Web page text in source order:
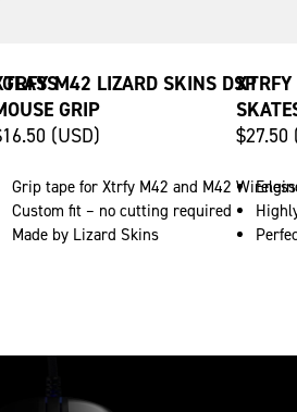
M42 LIZARD SKINS DSP
GRIP
(USD)
Grip tape for Xtrfy M42 and M42 Wireless
Custom fit – no cutting required
Made by Lizard Skins
$27.50